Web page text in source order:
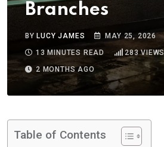
Branches
BY LUCY JAMES
MAY 25, 2026
13 MINUTES READ
283VIEWS
2 MONTHS AGO
Table of Contents